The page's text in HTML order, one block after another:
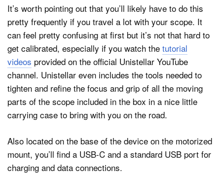
It’s worth pointing out that you’ll likely have to do this
pretty frequently if you travel a lot with your scope. It
can feel pretty confusing at first but it’s not that hard to
get calibrated, especially if you watch the tutorial
videos provided on the official Unistellar YouTube
channel. Unistellar even includes the tools needed to
tighten and refine the focus and grip of all the moving
parts of the scope included in the box in a nice little
carrying case to bring with you on the road.
Also located on the base of the device on the motorized
mount, you’ll find a USB-C and a standard USB port for
charging and data connections.